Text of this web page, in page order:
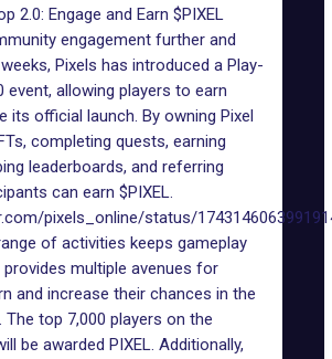
2.0: Engage and Earn $PIXEL
engagement further and
Pixels has introduced a Play-
event, allowing players to earn
its official launch. By owning Pixel
completing quests, earning
leaderboards, and referring
can earn $PIXEL.
pixels_online/status/
of activities keeps gameplay
provides multiple avenues for
and increase their chances in the
The top 7,000 players on the
be awarded PIXEL. Additionally,